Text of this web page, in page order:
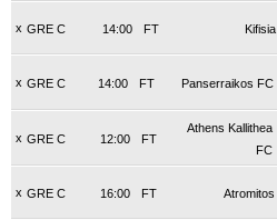
x GRE C FT
14:00 Kifisia
x GRE C FT
14:00 Panserraikos FC
x GRE C FT
12:00
Athens Kallithea
FC
x GRE C FT
16:00 Atromitos